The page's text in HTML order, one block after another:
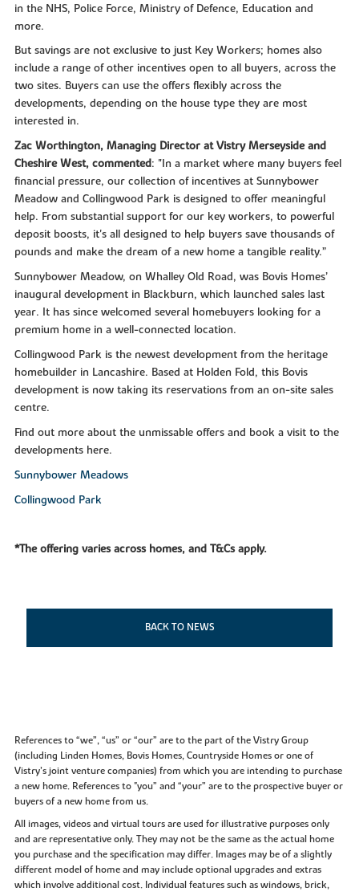
in the NHS, Police Force, Ministry of Defence, Education and
more.
But savings are not exclusive to just Key Workers; homes also
include a range of other incentives open to all buyers, across the
two sites. Buyers can use the offers flexibly across the
developments, depending on the house type they are most
interested in.
Zac Worthington, Managing Director at Vistry Merseyside and
Cheshire West, commented: "In a market where many buyers feel
financial pressure, our collection of incentives at Sunnybower
Meadow and Collingwood Park is designed to offer meaningful
help. From substantial support for our key workers, to powerful
deposit boosts, it's all designed to help buyers save thousands of
pounds and make the dream of a new home a tangible reality.”
Sunnybower Meadow, on Whalley Old Road, was Bovis Homes’
inaugural development in Blackburn, which launched sales last
year. It has since welcomed several homebuyers looking for a
premium home in a well-connected location.
Collingwood Park is the newest development from the heritage
homebuilder in Lancashire. Based at Holden Fold, this Bovis
development is now taking its reservations from an on-site sales
centre.
Find out more about the unmissable offers and book a visit to the
developments here.
Sunnybower Meadows
Collingwood Park
*The offering varies across homes, and T&Cs apply.
BACK TO NEWS
References to “we”, “us” or “our” are to the part of the Vistry Group
(including Linden Homes, Bovis Homes, Countryside Homes or one of
Vistry’s joint venture companies) from which you are intending to purchase
a new home. References to "you” and “your” are to the prospective buyer or
buyers of a new home from us.
All images, videos and virtual tours are used for illustrative purposes only
and are representative only. They may not be the same as the actual home
you purchase and the specification may differ. Images may be of a slightly
different model of home and may include optional upgrades and extras
which involve additional cost. Individual features such as windows, brick,